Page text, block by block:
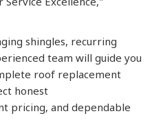
shingles, recurring
team will guide you
roof replacement
honest
pricing, and dependable